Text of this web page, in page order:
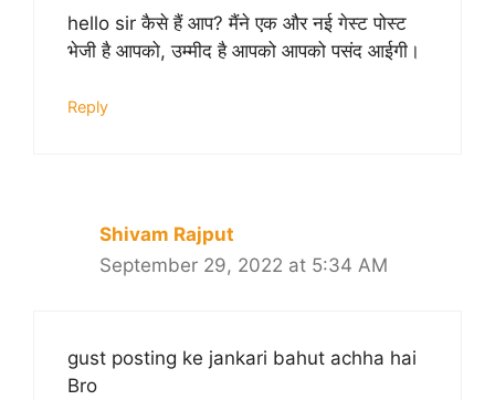
hello sir कैसे हैं आप? मैंने एक और नई गेस्ट पोस्ट
भेजी है आपको, उम्मीद है आपको आपको पसंद आईगी।
Reply
Shivam Rajput
September 29, 2022 at 5:34 AM
gust posting ke jankari bahut achha hai
Bro